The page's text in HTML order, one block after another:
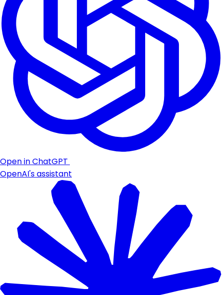
Open in ChatGPT
OpenAI's assistant